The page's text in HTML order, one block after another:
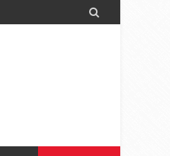
